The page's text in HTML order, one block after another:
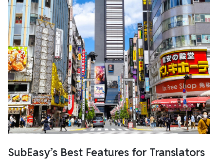
SubEasy’s Best Features for Translators